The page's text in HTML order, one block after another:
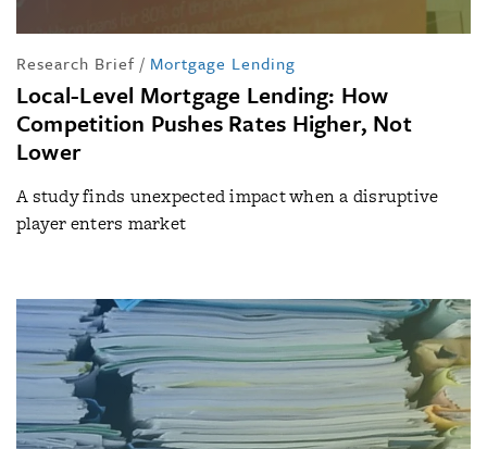
Research Brief / Mortgage Lending
Local-Level Mortgage Lending: How
Competition Pushes Rates Higher, Not
Lower
A study finds unexpected impact when a disruptive
player enters market